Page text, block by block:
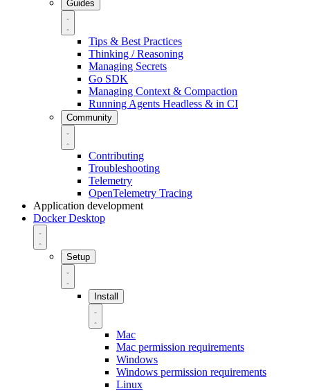
Guides
Tips & Best Practices
Thinking / Reasoning
Managing Secrets
Go SDK
Managing Context & Compaction
Running Agents Headless & in CI
Community
Contributing
Troubleshooting
Telemetry
OpenTelemetry Tracing
Application development
Docker Desktop
Setup
Install
Mac
Mac permission requirements
Windows
Windows permission requirements
Linux